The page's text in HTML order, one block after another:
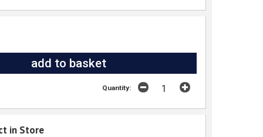
Quantity:
in Store